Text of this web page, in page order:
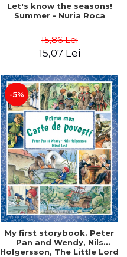
Let's know the seasons!
Summer - Nuria Roca
15,86 Lei
15,07 Lei
-5%
My first storybook. Peter
Pan and Wendy, Nils
Holgersson, The Little Lord